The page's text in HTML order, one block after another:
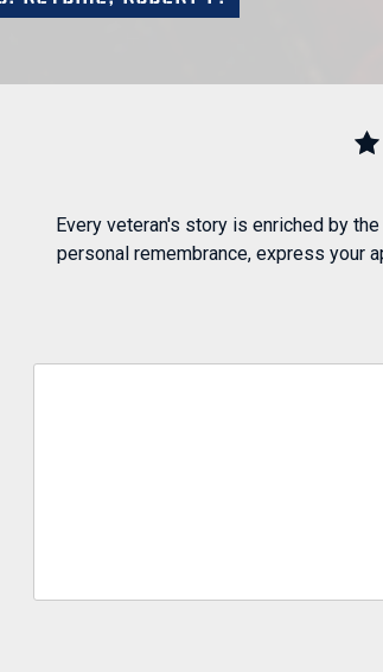
Every veteran's story is enriched by
personal remembrance, express your